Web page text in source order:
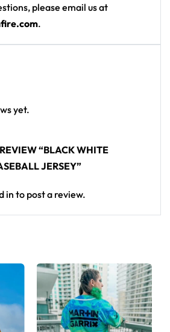
knit 230gsm jersey
printing
to the campground, this
please email us at
.
yet.
“BLACK WHITE
JERSEY”
in to post a review.